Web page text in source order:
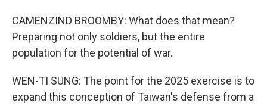
CAMENZIND BROOMBY: What does that mean?
Preparing not only soldiers, but the entire
population for the potential of war.
WEN-TI SUNG: The point for the 2025 exercise is to
expand this conception of Taiwan's defense from a